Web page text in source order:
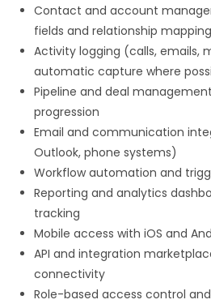
Contact and account
fields and relationship mapping
Activity logging (calls, emails,
automatic capture where
Pipeline and deal
progression
Email and communication
Outlook, phone systems)
Workflow automation and
Reporting and analytics
tracking
Mobile access with iOS and
API and integration
connectivity
Role-based access control